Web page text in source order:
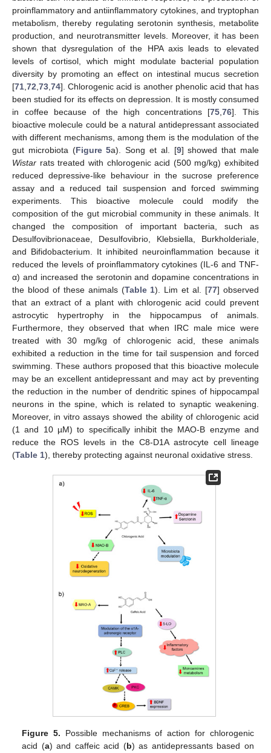
proinflammatory and antiinflammatory cytokines, and tryptophan
metabolism, thereby regulating serotonin synthesis, metabolite
production, and neurotransmitter levels. Moreover, it has been
shown that dysregulation of the HPA axis leads to elevated
levels of cortisol, which might modulate bacterial population
diversity by promoting an effect on intestinal mucus secretion
[71 72 73 74]. Chlorogenic acid is another phenolic acid that has
been studied for its effects on depression. It is mostly consumed
in coffee because of the high concentrations [75 ,76]. This
bioactive molecule could be a natural antidepressant associated
with different mechanisms, among them is the modulation of the
gut microbiota (Figure 5a). Song et al. [9] showed that male
Wistar rats treated with chlorogenic acid (500 mg/kg) exhibited
reduced depressive-like behaviour in the sucrose preference
assay and a reduced tail suspension and forced swimming
experiments. This bioactive molecule could modify the
composition of the gut microbial community in these animals. It
changed the composition of important bacteria, such as
Desulfovibrionaceae, Desulfovibrio, Klebsiella, Burkholderiale,
and Bifidobacterium. It inhibited neuroinflammation because it
reduced the levels of proinflammatory cytokines (IL-6 and TNF-
α) and increased the serotonin and dopamine concentrations in
the blood of these animals (Table 1). Lim et al. [77] observed
that an extract of a plant with chlorogenic acid could prevent
astrocytic hypertrophy in the hippocampus of animals.
Furthermore, they observed that when IRC male mice were
treated with 30 mg/kg of chlorogenic acid, these animals
exhibited a reduction in the time for tail suspension and forced
swimming. These authors proposed that this bioactive molecule
may be an excellent antidepressant and may act by preventing
the reduction in the number of dendritic spines of hippocampal
neurons in the spine, which is related to synaptic weakening.
Moreover, in vitro assays showed the ability of chlorogenic acid
(1 and 10 µM) to specifically inhibit the MAO-B enzyme and
reduce the ROS levels in the C8-D1A astrocyte cell lineage
(Table 1), thereby protecting against neuronal oxidative stress.
Figure 5. Possible mechanisms of action for chlorogenic
acid (a) and caffeic acid (b) as antidepressants based on